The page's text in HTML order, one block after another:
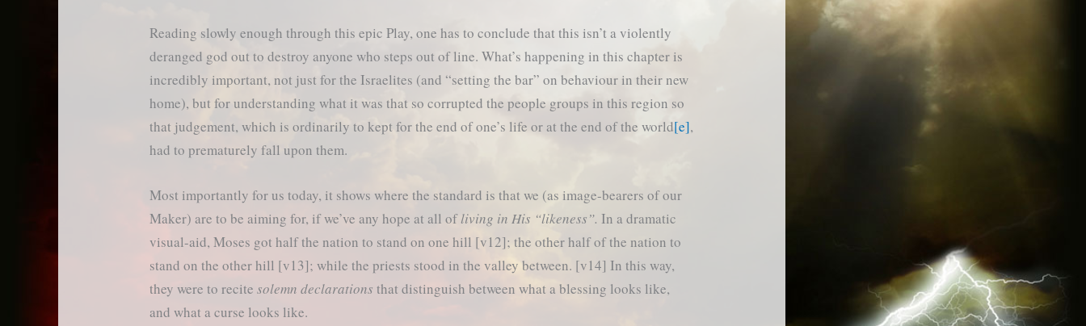
Reading slowly enough through this epic Play, one has to conclude that this isn’t a violently
deranged god out to destroy anyone who steps out of line. What’s happening in this chapter is
incredibly important, not just for the Israelites (and “setting the bar” on behaviour in their new
home), but for understanding what it was that so corrupted the people groups in this region so
that judgement, which is ordinarily to kept for the end of one’s life or at the end of the world[e],
had to prematurely fall upon them.
Most importantly for us today, it shows where the standard is that we (as image-bearers of our
Maker) are to be aiming for, if we’ve any hope at all ofliving in His “likeness”. In a dramatic
visual-aid, Moses got half the nation to stand on one hill [v12]; the other half of the nation to
stand on the other hill [v13]; while the priests stood in the valley between. [v14] In this way,
they were to recitesolemn declarations that distinguish between what a blessing looks like,
and what a curse looks like.